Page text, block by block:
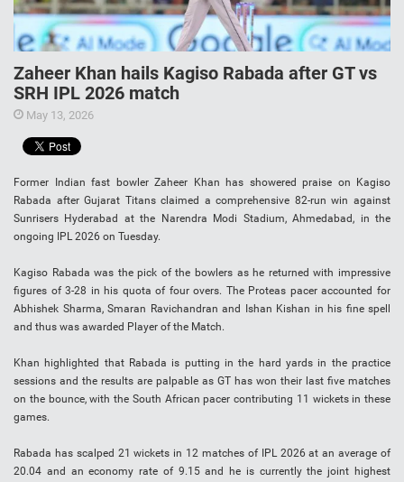
Zaheer Khan hails Kagiso Rabada after GT vs
SRH IPL 2026 match
May 13, 2026
Former Indian fast bowler Zaheer Khan has showered praise on Kagiso
Rabada after Gujarat Titans claimed a comprehensive 82-run win against
Sunrisers Hyderabad at the Narendra Modi Stadium, Ahmedabad, in the
ongoing IPL 2026 on Tuesday.
Kagiso Rabada was the pick of the bowlers as he returned with impressive
figures of 3-28 in his quota of four overs. The Proteas pacer accounted for
Abhishek Sharma, Smaran Ravichandran and Ishan Kishan in his fine spell
and thus was awarded Player of the Match.
Khan highlighted that Rabada is putting in the hard yards in the practice
sessions and the results are palpable as GT has won their last five matches
on the bounce, with the South African pacer contributing 11 wickets in these
games.
Rabada has scalped 21 wickets in 12 matches of IPL 2026 at an average of
20.04 and an economy rate of 9.15 and he is currently the joint highest